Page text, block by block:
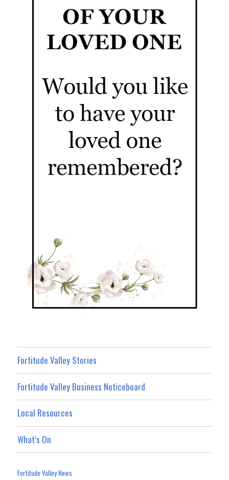
Fortitude Valley Stories
Fortitude Valley Business Noticeboard
Local Resources
What’s On
Fortitude Valley News